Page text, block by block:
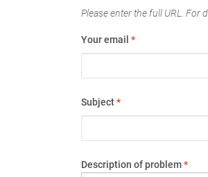
Please enter the full URL. For
Your email *
Subject*
Description of problem*